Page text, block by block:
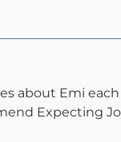
about Emi
Expecting